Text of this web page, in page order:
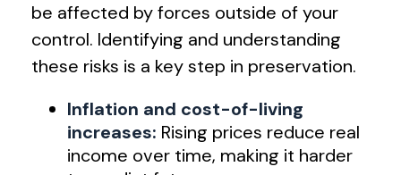
be affected by forces outside of your
control. Identifying and understanding
these risks is a key step in preservation.
Inflation and cost-of-living
increases: Rising prices reduce real
income over time, making it harder